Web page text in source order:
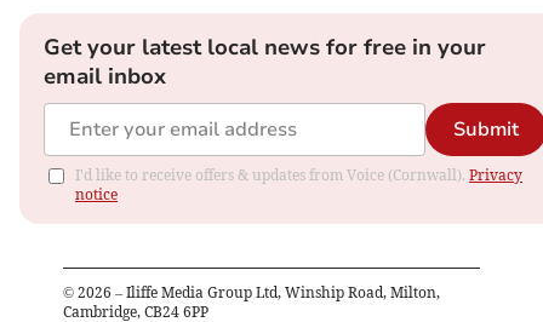
Get your latest local news for free in your
email inbox
Submit
I'd like to receive offers & updates from Voice (Cornwall). Privacy
notice
© 2026 – Iliffe Media Group Ltd, Winship Road, Milton,
Cambridge, CB24 6PP